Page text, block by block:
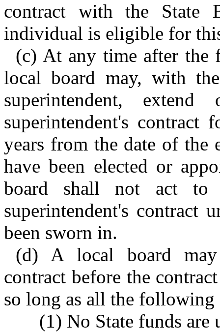
contract with the State
individual is eligible for
(c) At any time after the
local board may, with
superintendent,
superintendent's
years from the date of the
have been elected or
board shall not act to
superintendent's contract
been sworn in.
(d) A local board may
contract before the
so long as all the following
(1) No State funds are